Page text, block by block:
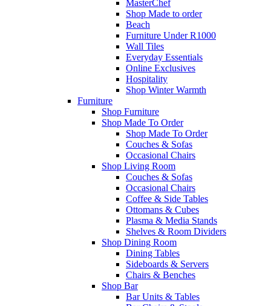
MasterChef
Shop Made to order
Beach
Furniture Under R1000
Wall Tiles
Everyday Essentials
Online Exclusives
Hospitality
Shop Winter Warmth
Furniture
Shop Furniture
Shop Made To Order
Shop Made To Order
Couches & Sofas
Occasional Chairs
Shop Living Room
Couches & Sofas
Occasional Chairs
Coffee & Side Tables
Ottomans & Cubes
Plasma & Media Stands
Shelves & Room Dividers
Shop Dining Room
Dining Tables
Sideboards & Servers
Chairs & Benches
Shop Bar
Bar Units & Tables